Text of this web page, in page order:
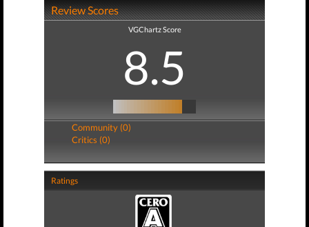
Review Scores
VGChartz Score
8.5
Community (0)
Critics (0)
Ratings